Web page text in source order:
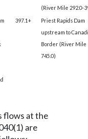
(River Mile 292.0-
397.1+
Priest Rapids Dam
upstream to
Border (River Mile
745.0)
flows at the
are